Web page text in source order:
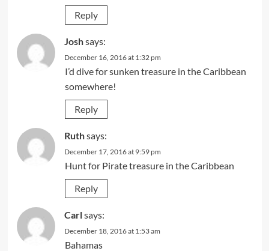
Reply
Joshsays:
December 16, 2016 at 1:32 pm
I’d dive for sunken treasure in the Caribbean
somewhere!
Reply
Ruthsays:
December 17, 2016 at 9:59 pm
Hunt for Pirate treasure in the Caribbean
Reply
Carlsays:
December 18, 2016 at 1:53 am
Bahamas